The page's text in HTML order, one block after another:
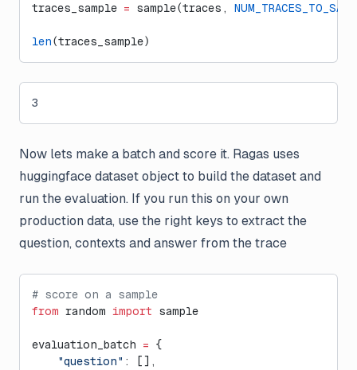
traces_sample = sample(traces,
len(traces_sample)
3
Now lets make a batch and score it. Ragas uses
huggingface dataset object to build the dataset and
run the evaluation. If you run this on your own
production data, use the right keys to extract the
question, contexts and answer from the trace
# score on a sample
from random import sample
evaluation_batch = {
    "question"
: [],